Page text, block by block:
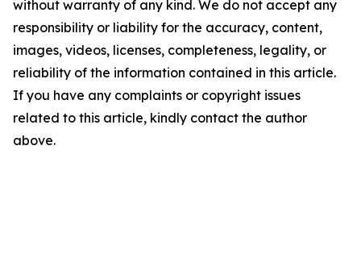
without warranty of any kind. We do not accept any
responsibility or liability for the accuracy, content,
images, videos, licenses, completeness, legality, or
reliability of the information contained in this article.
If you have any complaints or copyright issues
related to this article, kindly contact the author
above.